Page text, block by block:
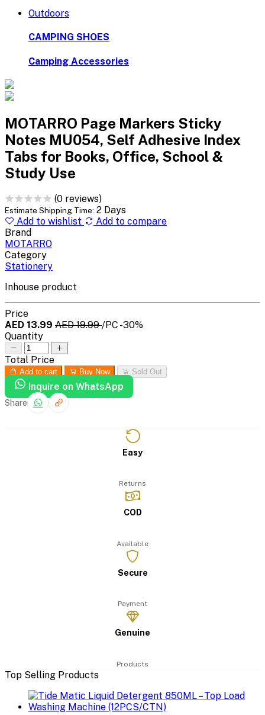
Outdoors
CAMPING SHOES
Camping Accessories
MOTARRO Page Markers Sticky
Notes MU054, Self Adhesive Index
Tabs for Books, Office, School &
Study Use
(0 reviews)
Estimate Shipping Time: 2 Days
Add to wishlist
Add to compare
Brand
MOTARRO
Category
Stationery
Inhouse product
Price
AED 13.99 AED 19.99/PC -30%
Quantity
Total Price
Add to cart Buy Now Sold Out
Inquire on WhatsApp
Share
Easy
Returns
COD
Available
Secure
Payment
Genuine
Products
Top Selling Products